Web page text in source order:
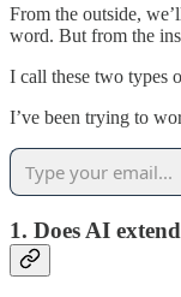
From the outside,
word. But from the
I call these two types
I’ve been trying to
1. Does AI